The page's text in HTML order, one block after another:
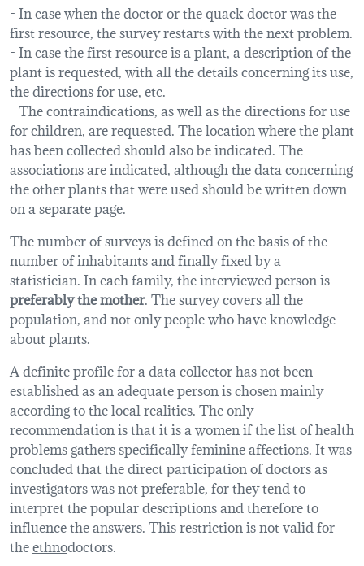
- In case when the doctor or the quack doctor was the
first resource, the survey restarts with the next problem.
- In case the first resource is a plant, a description of the
plant is requested, with all the details concerning its use,
the directions for use, etc.
- The contraindications, as well as the directions for use
for children, are requested. The location where the plant
has been collected should also be indicated. The
associations are indicated, although the data concerning
the other plants that were used should be written down
on a separate page.
The number of surveys is defined on the basis of the
number of inhabitants and finally fixed by a
statistician. In each family, the interviewed person is
preferably the mother. The survey covers all the
population, and not only people who have knowledge
about plants.
A definite profile for a data collector has not been
established as an adequate person is chosen mainly
according to the local realities. The only
recommendation is that it is a women if the list of health
problems gathers specifically feminine affections. It was
concluded that the direct participation of doctors as
investigators was not preferable, for they tend to
interpret the popular descriptions and therefore to
influence the answers. This restriction is not valid for
theethnodoctors.